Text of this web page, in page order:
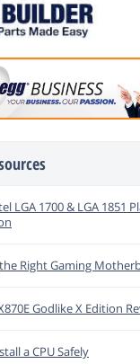
LGA 1700 & LGA 1851
Right Gaming
Godlike X Edition
a CPU Safely